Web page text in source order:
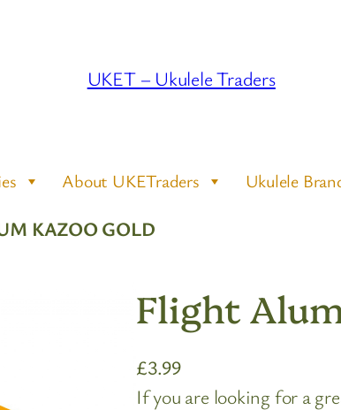
UKET – Ukulele Traders
About UKETraders Ukulele
KAZOO GOLD
Flight
£3.99
If you are looking for a